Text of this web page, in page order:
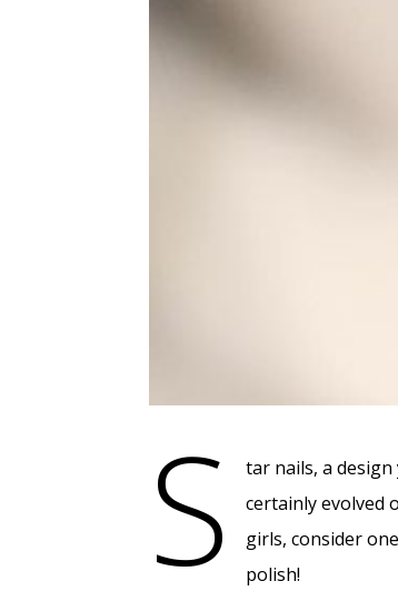
S
tar nails, a
certainly evolved
girls, consider
polish!